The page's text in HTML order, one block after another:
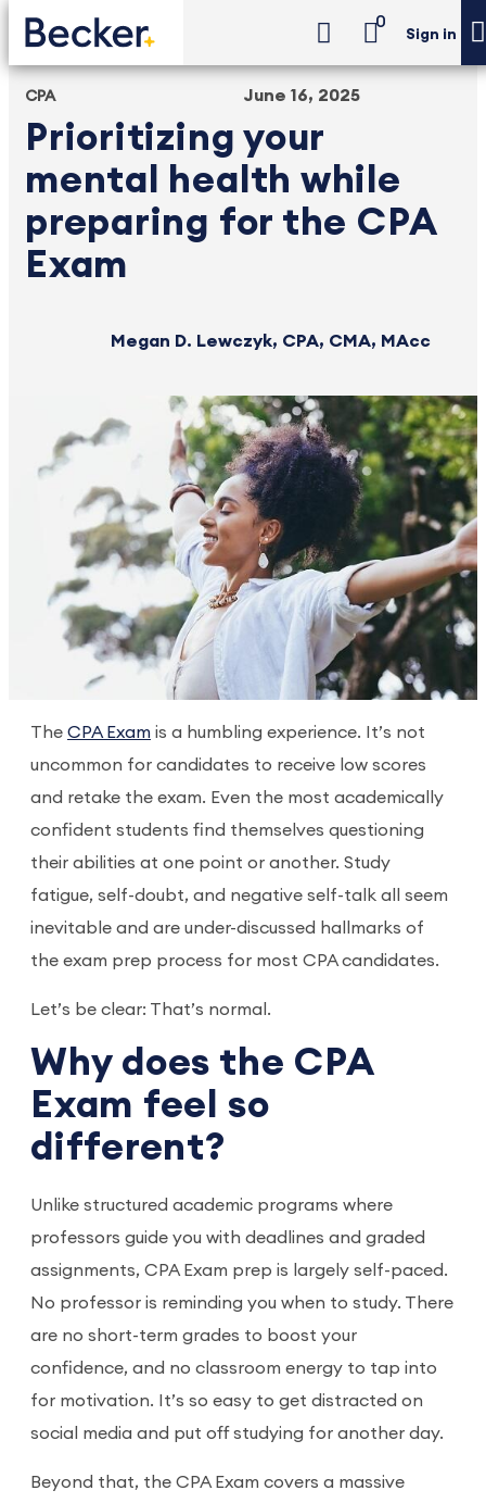
0
Sign in
CPA
Prioritizing your
mental health while
preparing for the CPA
Exam
June 16, 2025
Megan D. Lewczyk, CPA, CMA, MAcc
The CPA Exam is a humbling experience. It’s not
uncommon for candidates to receive low scores
and retake the exam. Even the most academically
confident students find themselves questioning
their abilities at one point or another. Study
fatigue, self-doubt, and negative self-talk all seem
inevitable and are under-discussed hallmarks of
the exam prep process for most CPA candidates.
Let’s be clear: That’s normal.
Why does the CPA
Exam feel so
different?
Unlike structured academic programs where
professors guide you with deadlines and graded
assignments, CPA Exam prep is largely self-paced.
No professor is reminding you when to study. There
are no short-term grades to boost your
confidence, and no classroom energy to tap into
for motivation. It’s so easy to get distracted on
social media and put off studying for another day.
Beyond that, the CPA Exam covers a massive